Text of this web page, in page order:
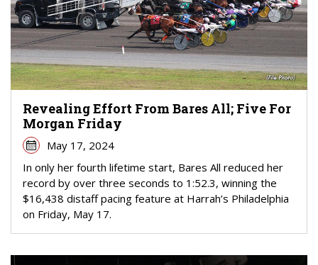
Revealing Effort From Bares All; Five For
Morgan Friday
May 17, 2024
In only her fourth lifetime start, Bares All reduced her
record by over three seconds to 1:52.3, winning the
$16,438 distaff pacing feature at Harrah’s Philadelphia
on Friday, May 17.